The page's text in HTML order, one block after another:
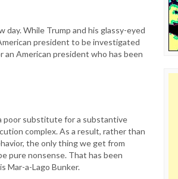
While Trump and his glassy-eyed
president to be investigated
an American president who has been
poor substitute for a substantive
complex. As a result, rather than
the only thing we get from
pure nonsense. That has been
Mar-a-Lago Bunker.